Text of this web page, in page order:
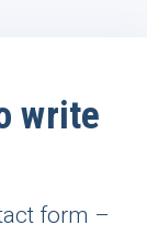
write
form –